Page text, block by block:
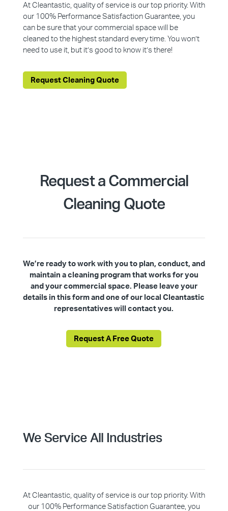
At Cleantastic, quality of service is our top priority. With
our 100% Performance Satisfaction Guarantee, you
can be sure that your commercial space will be
cleaned to the highest standard every time. You won’t
need to use it, but it’s good to know it’s there!
Request Cleaning Quote
Request a Commercial
Cleaning Quote
We’re ready to work with you to plan, conduct, and
maintain a cleaning program that works for you
and your commercial space. Please leave your
details in this form and one of our local Cleantastic
representatives will contact you.
Request A Free Quote
We Service All Industries
At Cleantastic, quality of service is our top priority. With
our 100% Performance Satisfaction Guarantee, you